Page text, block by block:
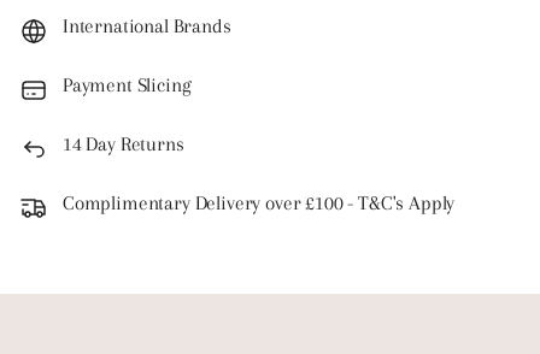
International Brands
Payment Slicing
14 Day Returns
Complimentary Delivery over £100 - T&C's Apply